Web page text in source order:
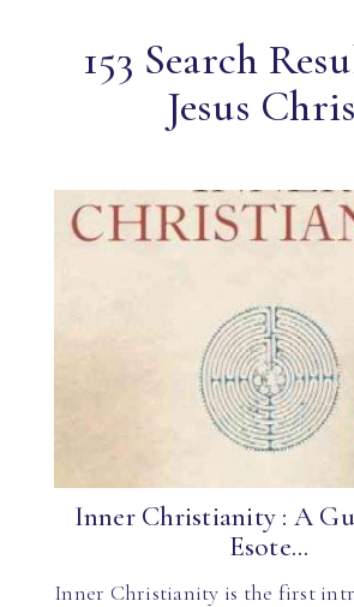
153 Search
Jesus
Inner Christianity : A
Esote...
Inner Christianity is the first